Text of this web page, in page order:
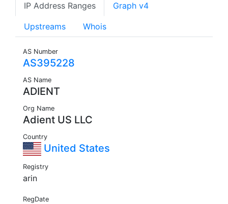
IP Address Ranges Graph v4
Upstreams Whois
AS Number
AS395228
AS Name
ADIENT
Org Name
Adient US LLC
Country
United States
Registry
arin
RegDate